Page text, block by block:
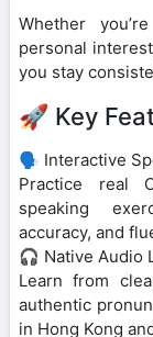
Whether
personal
you stay
🚀 Key
🗣️ Interactive
Practice real
speaking
accuracy, and
🎧 Native Audio
Learn from
authentic
in Hong Kong